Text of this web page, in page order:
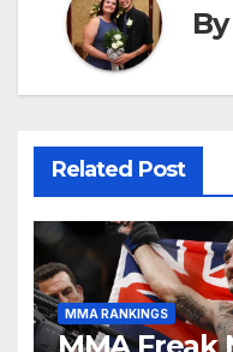
By
Related Post
MMA RANKINGS